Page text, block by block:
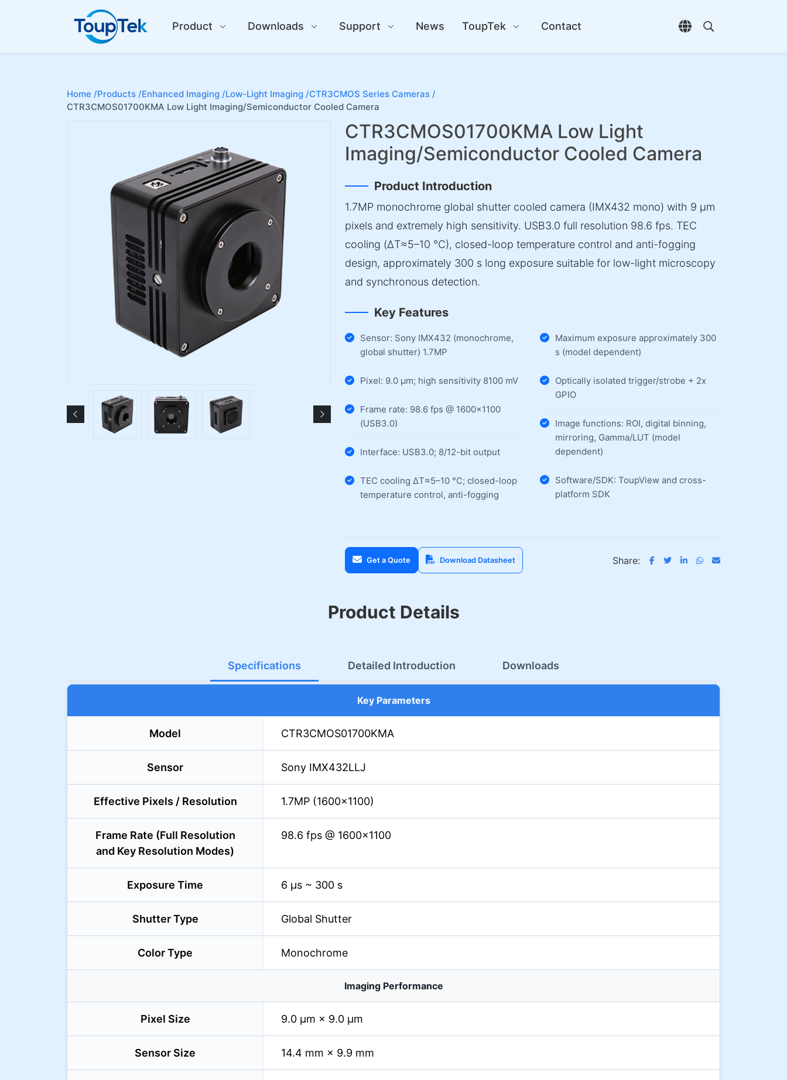
Product Downloads Support News ToupTek Contact
Open language
Open search
Home /Products /Enhanced Imaging /Low-Light Imaging /CTR3CMOS Series Cameras /
CTR3CMOS01700KMA Low Light Imaging/Semiconductor Cooled Camera
CTR3CMOS01700KMA Low Light
Imaging/Semiconductor Cooled Camera
Product Introduction
1.7MP monochrome global shutter cooled camera (IMX432 mono) with 9 µm
pixels and extremely high sensitivity. USB3.0 full resolution 98.6 fps. TEC
cooling (ΔT≈5–10 °C), closed-loop temperature control and anti-fogging
design, approximately 300 s long exposure suitable for low-light microscopy
and synchronous detection.
Key Features
Sensor: Sony IMX432 (monochrome,
global shutter) 1.7MP
Pixel: 9.0 µm; high sensitivity 8100 mV
Frame rate: 98.6 fps @ 1600×1100
(USB3.0)
Interface: USB3.0; 8/12-bit output
TEC cooling ΔT≈5–10 °C; closed-loop
temperature control, anti-fogging
Maximum exposure approximately 300
s (model dependent)
Optically isolated trigger/strobe + 2x
GPIO
Image functions: ROI, digital binning,
mirroring, Gamma/LUT (model
dependent)
Software/SDK: ToupView and cross-
platform SDK
Get a Quote Download Datasheet Share:
Product Details
Specifications Detailed Introduction Downloads
Key Parameters
Model CTR3CMOS01700KMA
Sensor Sony IMX432LLJ
Effective Pixels / Resolution 1.7MP (1600×1100)
Frame Rate (Full Resolution
and Key Resolution Modes)
98.6 fps @ 1600×1100
Exposure Time 6 µs ~ 300 s
Shutter Type Global Shutter
Color Type Monochrome
Imaging Performance
Pixel Size 9.0 µm × 9.0 µm
Sensor Size 14.4 mm × 9.9 mm